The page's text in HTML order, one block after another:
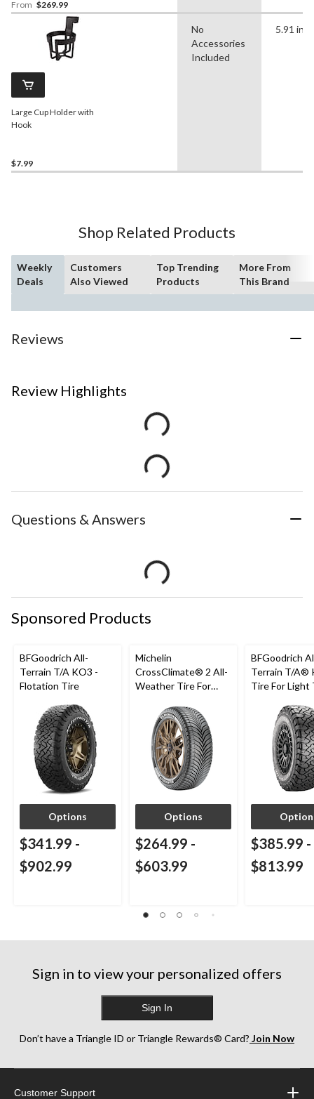
From $269.99
Large Cup Holder with
Hook
$7.99
No
Accessories
Included
5.91 in
Shop Related Products
Weekly
Deals
Customers
Also Viewed
Top Trending
Products
More From
This Brand
Reviews
Review Highlights
Questions & Answers
Sponsored Products
BFGoodrich All-
Terrain T/A KO3 -
Flotation Tire
Options
$341.99 -
$902.99
Michelin
CrossClimate® 2 All-
Weather Tire For
Options
$264.99 -
$603.99
BFGoodrich
Terrain T/A®
Tire For Light
$385.99 -
$813.99
Sign in to view your personalized offers
Sign In
Don’t have a Triangle ID or Triangle Rewards® Card? Join Now
Customer Support